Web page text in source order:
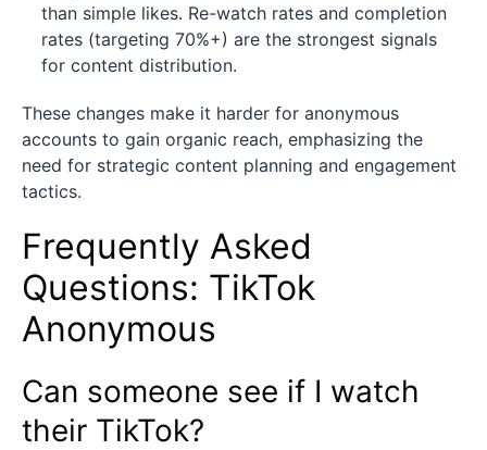
than simple likes. Re-watch rates and completion
rates (targeting 70%+) are the strongest signals
for content distribution.
These changes make it harder for anonymous
accounts to gain organic reach, emphasizing the
need for strategic content planning and engagement
tactics.
Frequently Asked
Questions: TikTok
Anonymous
Can someone see if I watch
their TikTok?